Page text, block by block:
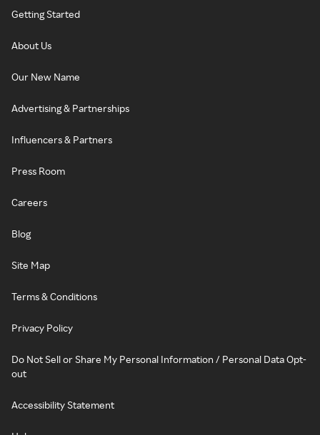
Getting Started
About Us
Our New Name
Advertising & Partnerships
Influencers & Partners
Press Room
Careers
Blog
Site Map
Terms & Conditions
Privacy Policy
Do Not Sell or Share My Personal Information / Personal Data Opt-
out
Accessibility Statement